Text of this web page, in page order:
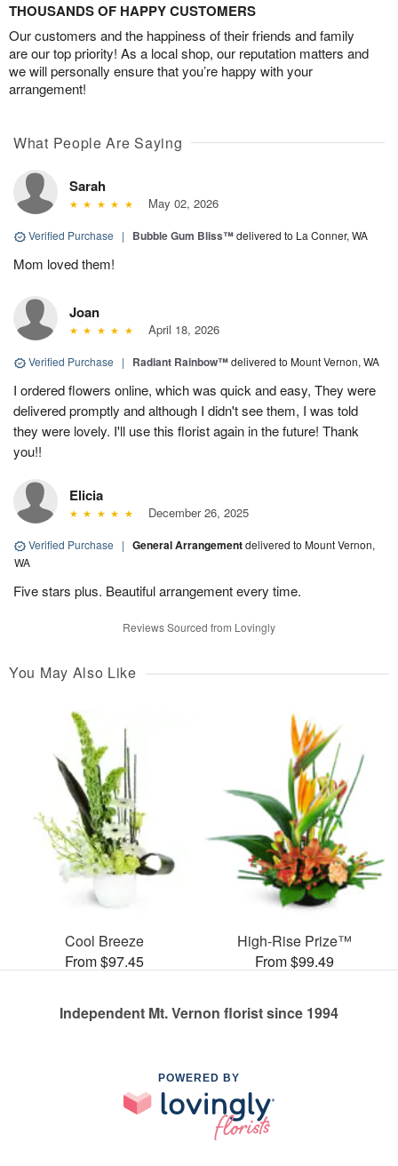
THOUSANDS OF HAPPY CUSTOMERS
Our customers and the happiness of their friends and family
are our top priority! As a local shop, our reputation matters and
we will personally ensure that you’re happy with your
arrangement!
What People Are Saying
Sarah
May 02, 2026
Verified Purchase | Bubble Gum Bliss™delivered to La Conner, WA
Mom loved them!
Joan
April 18, 2026
Verified Purchase | Radiant Rainbow™delivered to Mount Vernon, WA
I ordered flowers online, which was quick and easy, They were
delivered promptly and although I didn't see them, I was told
they were lovely. I'll use this florist again in the future! Thank
you!!
Elicia
December 26, 2025
Verified Purchase | General Arrangementdelivered to Mount Vernon,
WA
Five stars plus. Beautiful arrangement every time.
Reviews Sourced from Lovingly
You May Also Like
Cool Breeze
From $97.45
High-Rise Prize™
From $99.49
Independent Mt. Vernon florist since 1994
POWERED BY